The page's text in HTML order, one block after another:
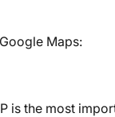
Maps:
is the most